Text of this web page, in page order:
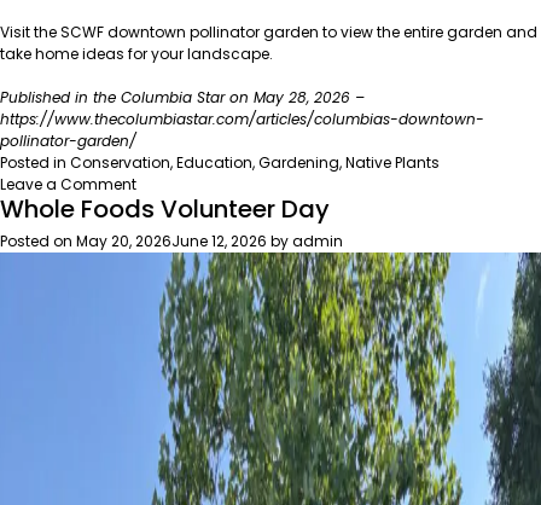
Visit the SCWF downtown pollinator garden to view the entire garden and
take home ideas for your landscape.
Published in the Columbia Star on May 28, 2026 –
https://www.thecolumbiastar.com/articles/columbias-downtown-
pollinator-garden/
Posted in Conservation,Education,Gardening,Native Plants
Leave a Commenton
Columbia’s
Pollinator
Garden
Whole Foods Volunteer Day
Posted on May 20, 2026June 12, 2026 byadmin